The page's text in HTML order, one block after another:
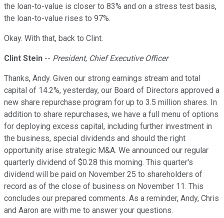
the loan-to-value is closer to 83% and on a stress test basis,
the loan-to-value rises to 97%.
Okay. With that, back to Clint.
Clint Stein -- President, Chief Executive Officer
Thanks, Andy. Given our strong earnings stream and total
capital of 14.2%, yesterday, our Board of Directors approved a
new share repurchase program for up to 3.5 million shares. In
addition to share repurchases, we have a full menu of options
for deploying excess capital, including further investment in
the business, special dividends and should the right
opportunity arise strategic M&A. We announced our regular
quarterly dividend of $0.28 this morning. This quarter's
dividend will be paid on November 25 to shareholders of
record as of the close of business on November 11. This
concludes our prepared comments. As a reminder, Andy, Chris
and Aaron are with me to answer your questions.